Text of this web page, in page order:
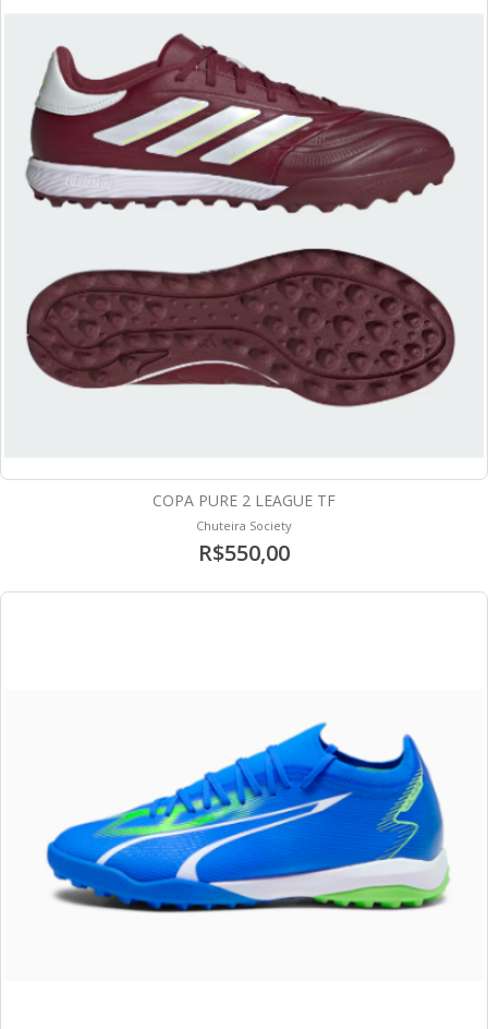
COPA PURE 2 LEAGUE TF
Chuteira Society
R$550,00